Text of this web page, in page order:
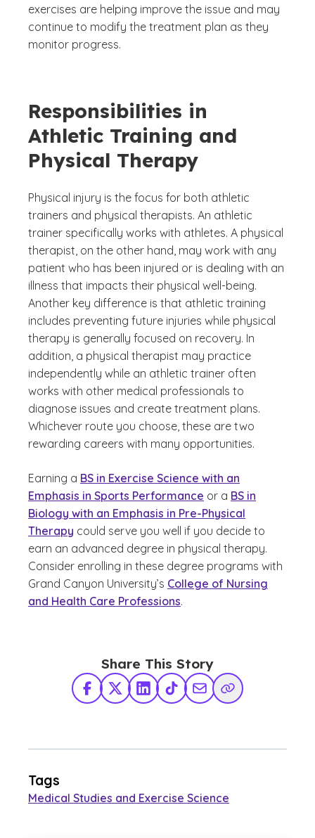
exercises are helping improve the issue and may
continue to modify the treatment plan as they
monitor progress.
Responsibilities in
Athletic Training and
Physical Therapy
Physical injury is the focus for both athletic
trainers and physical therapists. An athletic
trainer specifically works with athletes. A physical
therapist, on the other hand, may work with any
patient who has been injured or is dealing with an
illness that impacts their physical well-being.
Another key difference is that athletic training
includes preventing future injuries while physical
therapy is generally focused on recovery. In
addition, a physical therapist may practice
independently while an athletic trainer often
works with other medical professionals to
diagnose issues and create treatment plans.
Whichever route you choose, these are two
rewarding careers with many opportunities.
Earning a BS in Exercise Science with an
Emphasis in Sports Performance or a BS in
Biology with an Emphasis in Pre-Physical
Therapy could serve you well if you decide to
earn an advanced degree in physical therapy.
Consider enrolling in these degree programs with
Grand Canyon University’s College of Nursing
and Health Care Professions.
Share This Story
Facebook
X TwitterLinkedInTikTokShare via Email
Copy Link
Tags
Medical Studies and Exercise Science